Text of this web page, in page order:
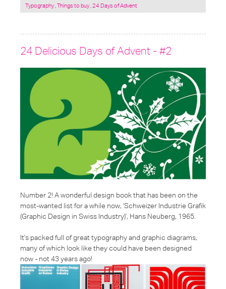
Posted
Typography,Things to buy,24 Days of Advent
24 Delicious Days of Advent - #2
Number 2! A wonderful design book that has been on the
most-wanted list for a while now, 'Schweizer Industrie Grafik
(Graphic Design in Swiss Industry)', Hans Neuberg, 1965.
It's packed full of great typography and graphic diagrams,
many of which look like they could have been designed
now - not 43 years ago!